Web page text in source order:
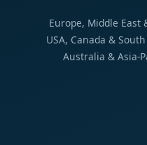
Europe, Middle East
USA, Canada &
Australia & Asia-